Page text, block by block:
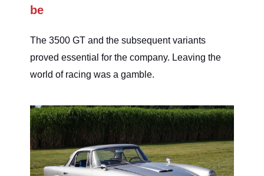
be
The 3500 GT and the subsequent variants
proved essential for the company. Leaving the
world of racing was a gamble.